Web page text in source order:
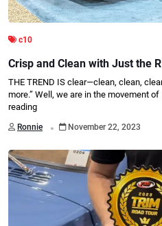
c10
Crisp and Clean with Just the
THE TREND IS clear—clean, clean,
more.” Well, we are in the movement
reading
Ronnie . November 22, 2023